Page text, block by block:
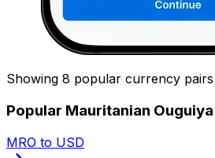
Showing 8 popular currency pairs
Popular Mauritanian
MRO to USD